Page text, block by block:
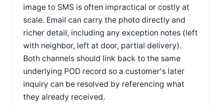
image to SMS is often impractical or costly at
scale. Email can carry the photo directly and
richer detail, including any exception notes (left
with neighbor, left at door, partial delivery).
Both channels should link back to the same
underlying POD record so a customer's later
inquiry can be resolved by referencing what
they already received.